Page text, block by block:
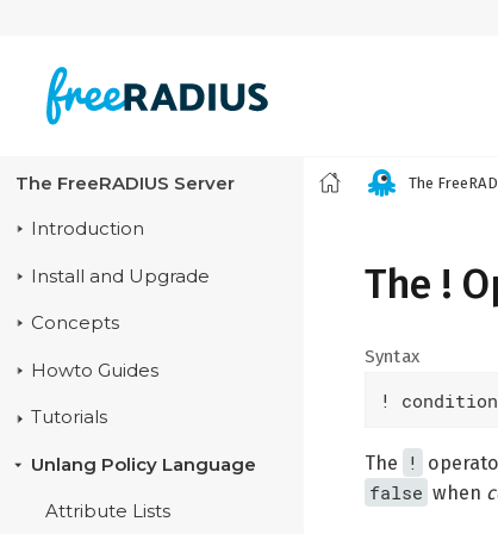
The FreeRADIUS Server
Introduction
Install and Upgrade
Concepts
Howto Guides
Tutorials
Unlang Policy Language
Attribute Lists
The
The !
Syntax
! condition
The !
false when